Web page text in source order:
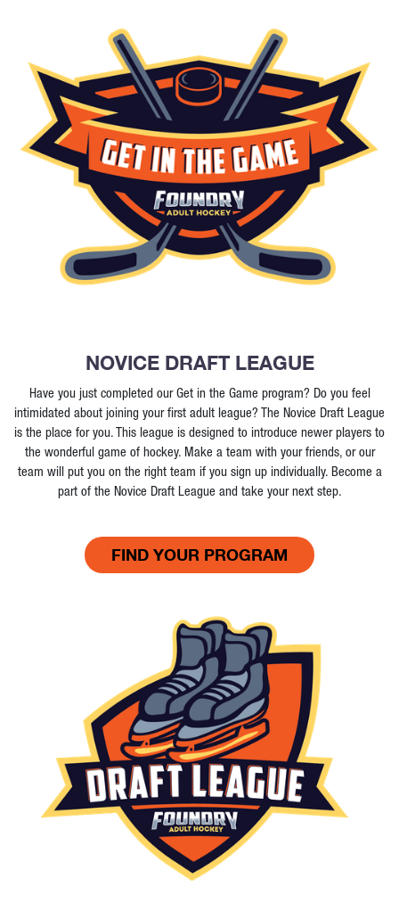
NOVICE DRAFT LEAGUE
Have you just completed our Get in the Game program? Do you feel
intimidated about joining your first adult league? The Novice Draft League
is the place for you. This league is designed to introduce newer players to
the wonderful game of hockey. Make a team with your friends, or our
team will put you on the right team if you sign up individually. Become a
part of the Novice Draft League and take your next step.
FIND YOUR PROGRAM